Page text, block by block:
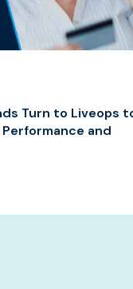
Turn to Liveops
Performance and